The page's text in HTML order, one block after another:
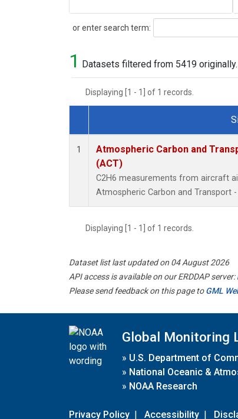
or enter search term:
Search
1 Datasets filtered from 5419 originally.
Displaying [1 - 1] of 1 records.
Dataset Number
1
Atmospheric Carbon and
(ACT)
C2H6 measurements from aircraft
Atmospheric Carbon and Transport
Displaying [1 - 1] of 1 records.
Dataset list last updated on 04 August 2026
API access is available on our ERDDAP server:
Please send feedback on this page toGML
Global Monitoring
» U.S. Department of
» National Oceanic &
» NOAA Research
Privacy Policy | Accessibility |